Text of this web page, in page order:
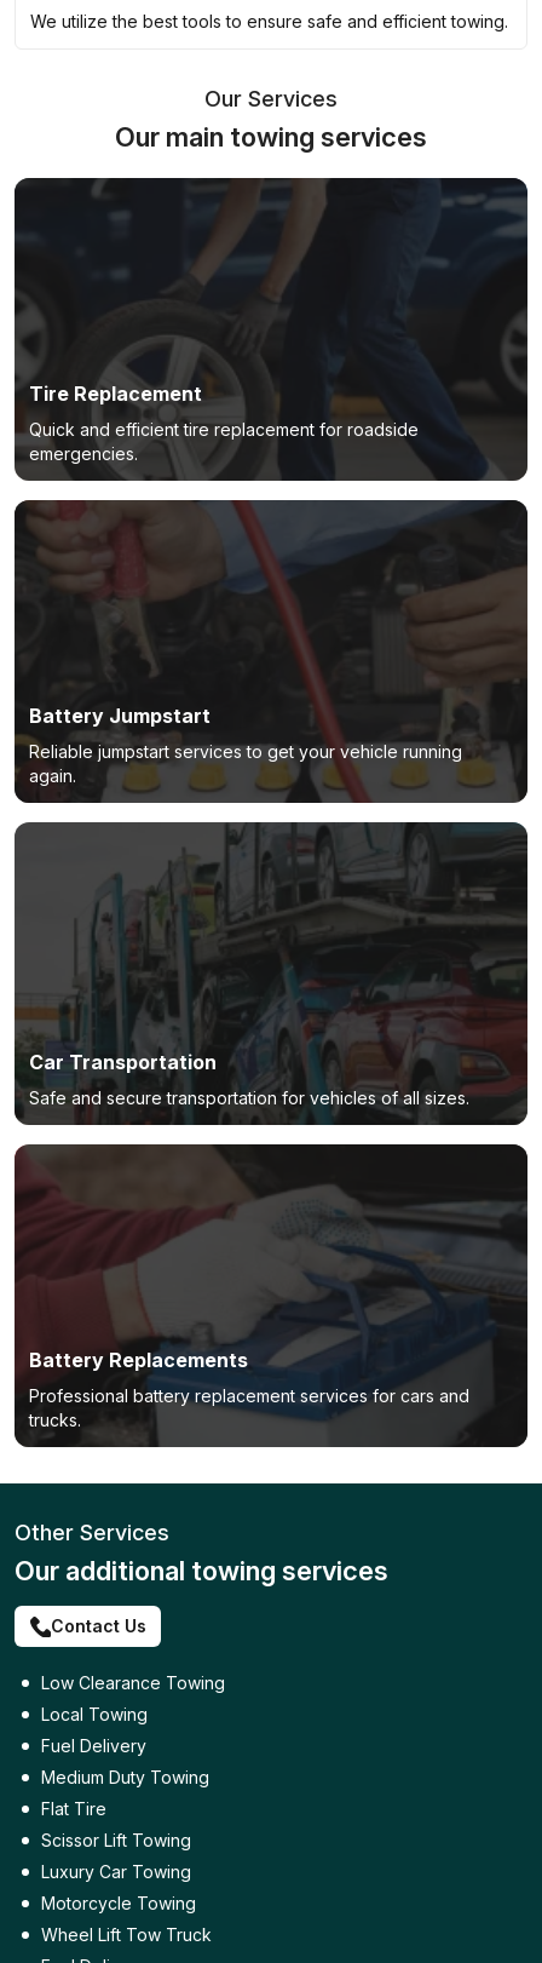
We utilize the best tools to ensure safe and efficient towing.
Our Services
Our main towing services
Tire Replacement
Quick and efficient tire replacement for roadside
emergencies.
Battery Jumpstart
Reliable jumpstart services to get your vehicle running
again.
Car Transportation
Safe and secure transportation for vehicles of all sizes.
Battery Replacements
Professional battery replacement services for cars and
trucks.
Other Services
Our additional towing services
Contact Us
Low Clearance Towing
Local Towing
Fuel Delivery
Medium Duty Towing
Flat Tire
Scissor Lift Towing
Luxury Car Towing
Motorcycle Towing
Wheel Lift Tow Truck